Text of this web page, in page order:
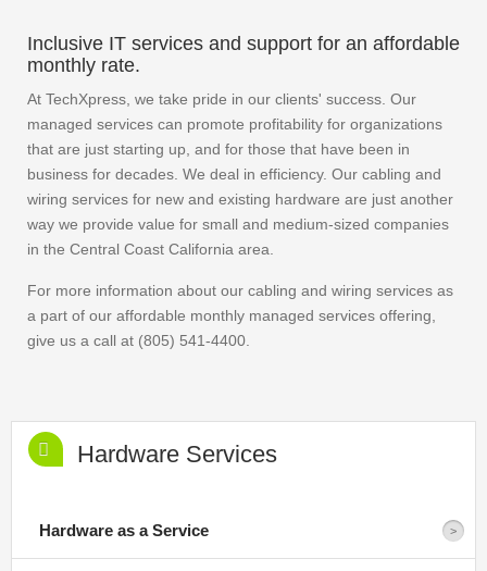
Inclusive IT services and support for an affordable
monthly rate.
At TechXpress, we take pride in our clients' success. Our
managed services can promote profitability for organizations
that are just starting up, and for those that have been in
business for decades. We deal in efficiency. Our cabling and
wiring services for new and existing hardware are just another
way we provide value for small and medium-sized companies
in the Central Coast California area.
For more information about our cabling and wiring services as
a part of our affordable monthly managed services offering,
give us a call at (805) 541-4400.
Hardware Services
Hardware as a Service